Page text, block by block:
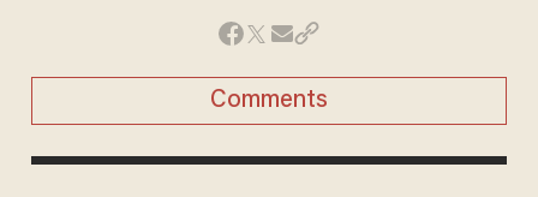
Comments